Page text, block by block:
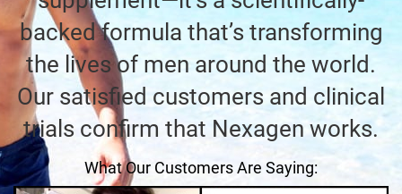
backed formula that’s transforming
the lives of men around the world.
Our satisfied customers and clinical
trials confirm that Nexagen works.
What Our Customers Are Saying: